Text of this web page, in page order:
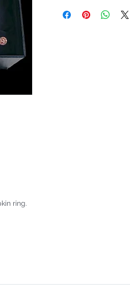
ring.